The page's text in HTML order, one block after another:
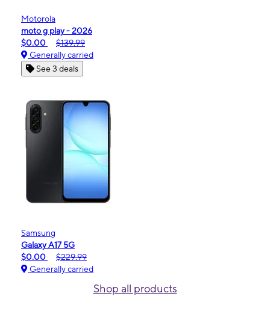
Motorola
moto g play - 2026
$0.00
$139.99
Generally carried
See 3 deals
Samsung
Galaxy A17 5G
$0.00
$229.99
Generally carried
Shop all products